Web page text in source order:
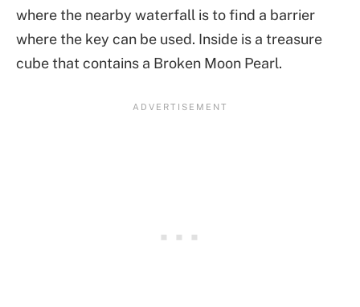
where the nearby waterfall is to find a barrier
where the key can be used. Inside is a treasure
cube that contains a Broken Moon Pearl.